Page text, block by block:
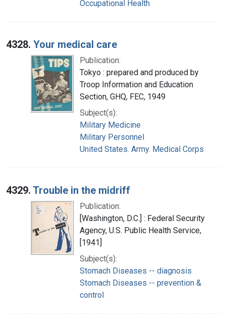
Occupational Health
4328. Your medical care
Publication:
Tokyo : prepared and produced by
Troop Information and Education
Section, GHQ, FEC, 1949
Subject(s):
Military Medicine
Military Personnel
United States. Army. Medical Corps
4329. Trouble in the midriff
Publication:
[Washington, D.C.] : Federal Security
Agency, U.S. Public Health Service,
[1941]
Subject(s):
Stomach Diseases -- diagnosis
Stomach Diseases -- prevention &
control